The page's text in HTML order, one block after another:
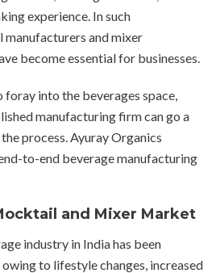
experience. In such
and mixer
become essential for businesses.
foray into the beverages space,
manufacturing firm can go a
process. Ayuray Organics
to-end beverage manufacturing
and Mixer Market
industry in India has been
to lifestyle changes, increased